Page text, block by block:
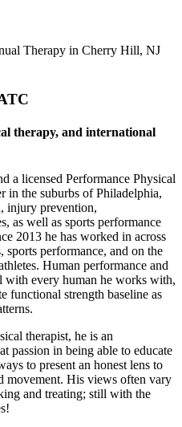
therapy, and international
a licensed Performance Physical
in the suburbs of Philadelphia,
injury prevention,
as well as sports performance
2013 he has worked in across
performance, and on the
Human performance and
with every human he works with,
functional strength baseline as
therapist, he is an
passion in being able to educate
to present an honest lens to
movement. His views often vary
and treating; still with the